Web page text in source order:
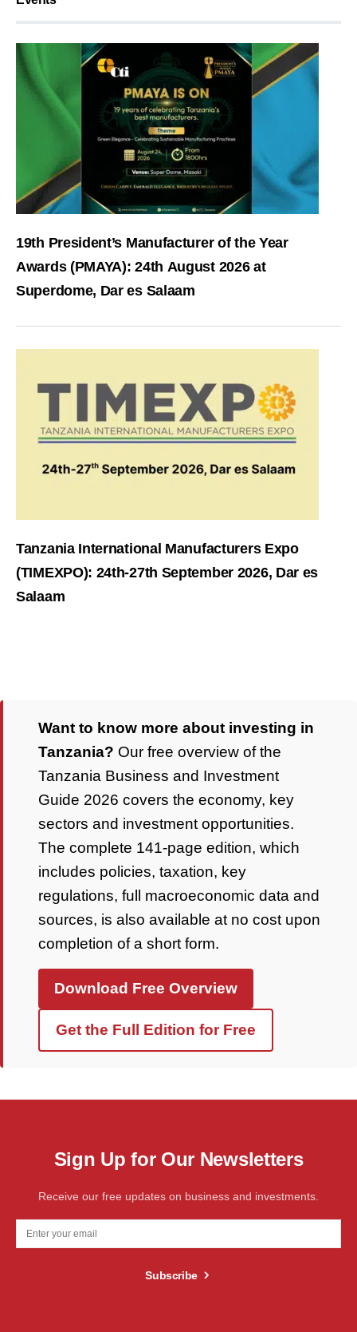
19th President’s Manufacturer of the Year
Awards (PMAYA): 24th August 2026 at
Superdome, Dar es Salaam
Tanzania International Manufacturers Expo
(TIMEXPO): 24th-27th September 2026, Dar es
Salaam
Want to know more about investing in
Tanzania? Our free overview of the
Tanzania Business and Investment
Guide 2026 covers the economy, key
sectors and investment opportunities.
The complete 141-page edition, which
includes policies, taxation, key
regulations, full macroeconomic data and
sources, is also available at no cost upon
completion of a short form.
Download Free Overview
Get the Full Edition for Free
Sign Up for Our Newsletters
Receive our free updates on business and investments.
Subscribe